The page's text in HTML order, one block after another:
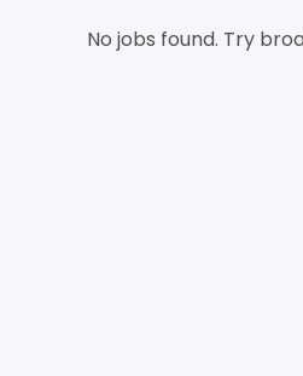
No jobs found. Try